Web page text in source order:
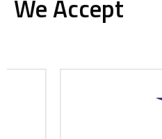
We Accept